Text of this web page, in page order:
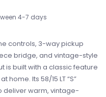
4-7 days
controls, 3-way pickup
bridge, and vintage-style
is built with a classic feature
Its 58/15 LT “S”
deliver warm, vintage-